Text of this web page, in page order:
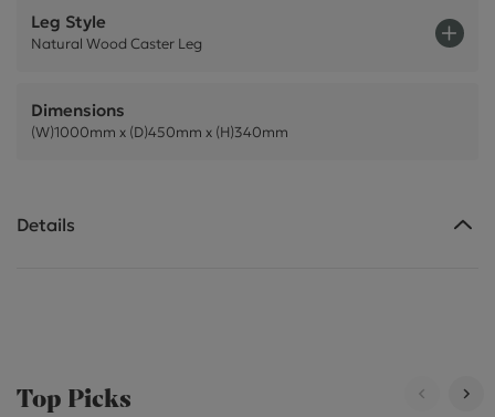
Leg Style
Natural Wood Caster Leg
Dimensions
(W)1000mm x (D)450mm x (H)340mm
Details
Top Picks